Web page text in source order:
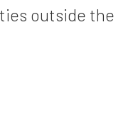
outside the